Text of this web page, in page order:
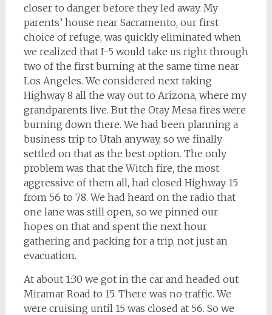
closer to danger before they led away. My
parents’ house near Sacramento, our first
choice of refuge, was quickly eliminated when
we realized that I-5 would take us right through
two of the first burning at the same time near
Los Angeles. We considered next taking
Highway 8 all the way out to Arizona, where my
grandparents live. But the Otay Mesa fires were
burning down there. We had been planning a
business trip to Utah anyway, so we finally
settled on that as the best option. The only
problem was that the Witch fire, the most
aggressive of them all, had closed Highway 15
from 56 to 78. We had heard on the radio that
one lane was still open, so we pinned our
hopes on that and spent the next hour
gathering and packing for a trip, not just an
evacuation.
At about 1:30 we got in the car and headed out
Miramar Road to 15. There was no traffic. We
were cruising until 15 was closed at 56. So we